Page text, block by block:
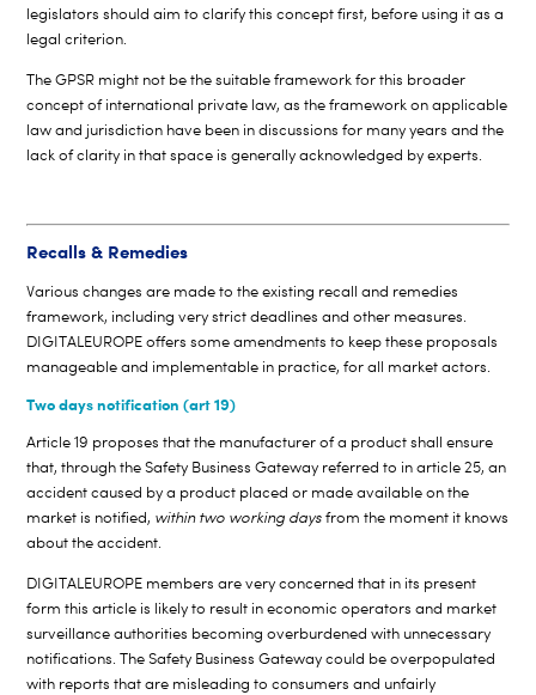
legislators should aim to clarify this concept first, before using it as a
legal criterion.
The GPSR might not be the suitable framework for this broader
concept of international private law, as the framework on applicable
law and jurisdiction have been in discussions for many years and the
lack of clarity in that space is generally acknowledged by experts.
Recalls & Remedies
Various changes are made to the existing recall and remedies
framework, including very strict deadlines and other measures.
DIGITALEUROPE offers some amendments to keep these proposals
manageable and implementable in practice, for all market actors.
Two days notification (art 19)
Article 19 proposes that the manufacturer of a product shall ensure
that, through the Safety Business Gateway referred to in article 25, an
accident caused by a product placed or made available on the
market is notified, within two working days from the moment it knows
about the accident.
DIGITALEUROPE members are very concerned that in its present
form this article is likely to result in economic operators and market
surveillance authorities becoming overburdened with unnecessary
notifications. The Safety Business Gateway could be overpopulated
with reports that are misleading to consumers and unfairly